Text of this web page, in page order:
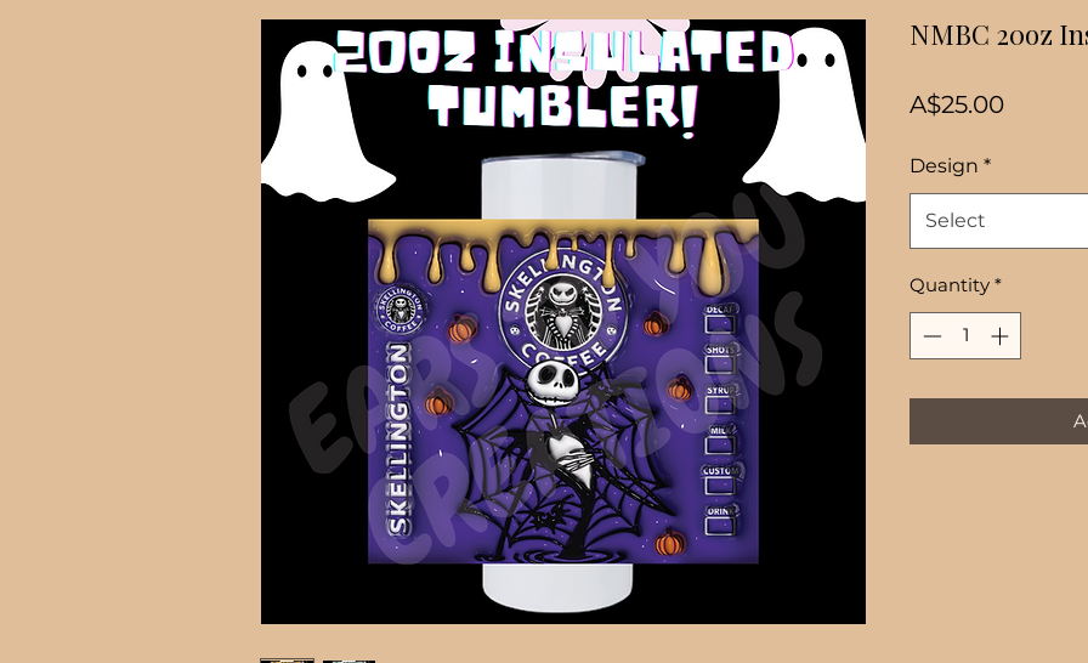
NMBC 20oz
A$25.00Price
Design *
Select
Quantity *